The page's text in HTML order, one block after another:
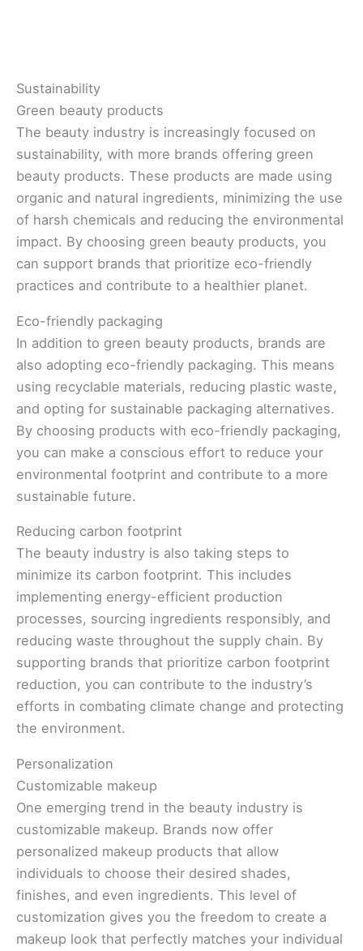
Sustainability
Green beauty products
The beauty industry is increasingly focused on
sustainability, with more brands offering green
beauty products. These products are made using
organic and natural ingredients, minimizing the use
of harsh chemicals and reducing the environmental
impact. By choosing green beauty products, you
can support brands that prioritize eco-friendly
practices and contribute to a healthier planet.
Eco-friendly packaging
In addition to green beauty products, brands are
also adopting eco-friendly packaging. This means
using recyclable materials, reducing plastic waste,
and opting for sustainable packaging alternatives.
By choosing products with eco-friendly packaging,
you can make a conscious effort to reduce your
environmental footprint and contribute to a more
sustainable future.
Reducing carbon footprint
The beauty industry is also taking steps to
minimize its carbon footprint. This includes
implementing energy-efficient production
processes, sourcing ingredients responsibly, and
reducing waste throughout the supply chain. By
supporting brands that prioritize carbon footprint
reduction, you can contribute to the industry’s
efforts in combating climate change and protecting
the environment.
Personalization
Customizable makeup
One emerging trend in the beauty industry is
customizable makeup. Brands now offer
personalized makeup products that allow
individuals to choose their desired shades,
finishes, and even ingredients. This level of
customization gives you the freedom to create a
makeup look that perfectly matches your individual